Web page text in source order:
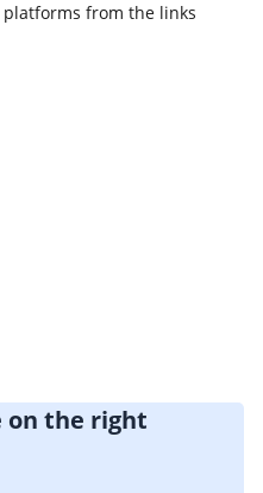
from the links
on the right